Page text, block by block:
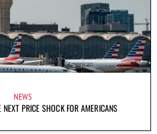
NEWS
PRICE SHOCK FOR AMERICANS